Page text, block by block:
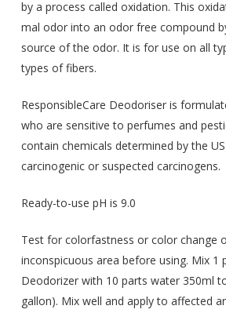
by a process called oxidation. This
mal odor into an odor free compound
source of the odor. It is for use on all
types of fibers.
ResponsibleCare Deodoriser is
who are sensitive to perfumes and
contain chemicals determined by the
carcinogenic or suspected carcinogens.
Ready-to-use pH is 9.0
Test for colorfastness or color change
inconspicuous area before using. Mix 1
Deodorizer with 10 parts water 350ml
gallon). Mix well and apply to affected